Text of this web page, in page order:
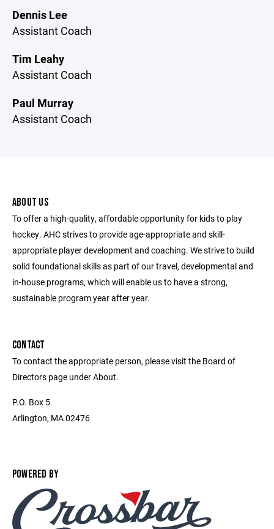
Dennis Lee
Assistant Coach
Tim Leahy
Assistant Coach
Paul Murray
Assistant Coach
ABOUT US
To offer a high-quality, affordable opportunity for kids to play
hockey. AHC strives to provide age-appropriate and skill-
appropriate player development and coaching. We strive to build
solid foundational skills as part of our travel, developmental and
in-house programs, which will enable us to have a strong,
sustainable program year after year.
CONTACT
To contact the appropriate person, please visit the Board of
Directors page under About.
P.O. Box 5
Arlington, MA 02476
POWERED BY